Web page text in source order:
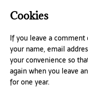
Cookies
If you leave a
your name, email
your convenience so
again when you leave
for one year.